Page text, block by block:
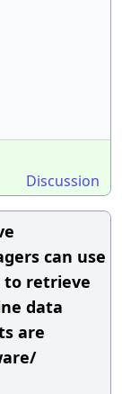
Discussion
can use
to retrieve
data
are